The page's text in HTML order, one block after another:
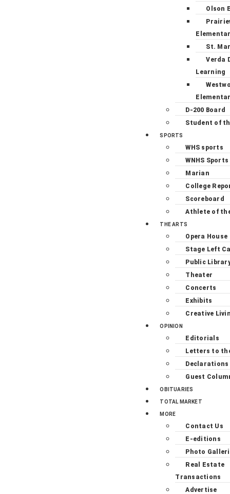
Olson
St.
Verda
Learning
D-200 Board
Student of
SPORTS
WHS sports
WNHS Sports
Marian
College
Scoreboard
Athlete of
THE ARTS
Opera House
Stage Left
Public
Theater
Concerts
Exhibits
Creative
OPINION
Editorials
Letters to
Declarations
Guest
OBITUARIES
TOTAL MARKET
MORE
Contact Us
E-editions
Photo
Real Estate
Transactions
Advertise